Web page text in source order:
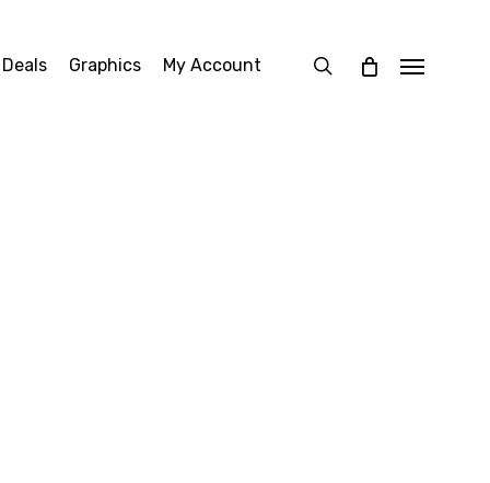
Graphics My Account search Menu